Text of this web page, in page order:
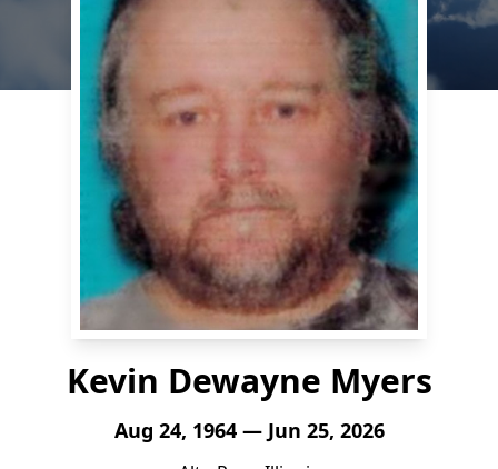
Kevin Dewayne Myers
Aug 24, 1964 — Jun 25, 2026